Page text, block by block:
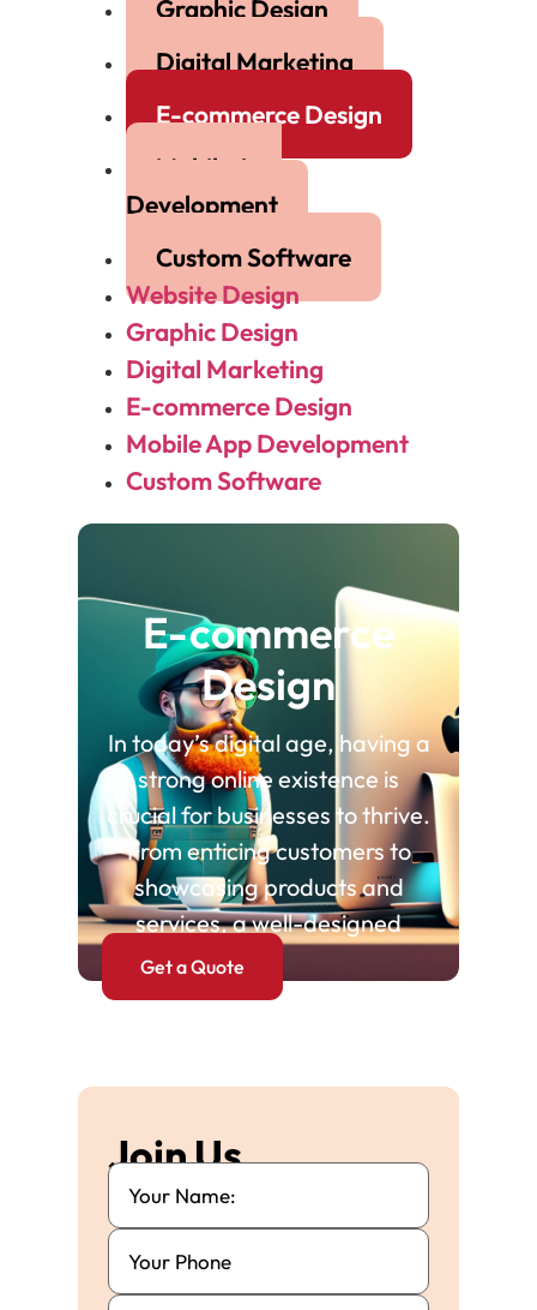
Graphic Design
Digital Marketing
E-commerce Design
Mobile App
Development
Custom Software
Website Design
Graphic Design
Digital Marketing
E-commerce Design
Mobile App Development
Custom Software
E-commerce
Design
In today’s digital age, having a
strong online existence is
crucial for businesses to thrive.
From enticing customers to
showcasing products and
services, a well-designed
Get a Quote
Join Us